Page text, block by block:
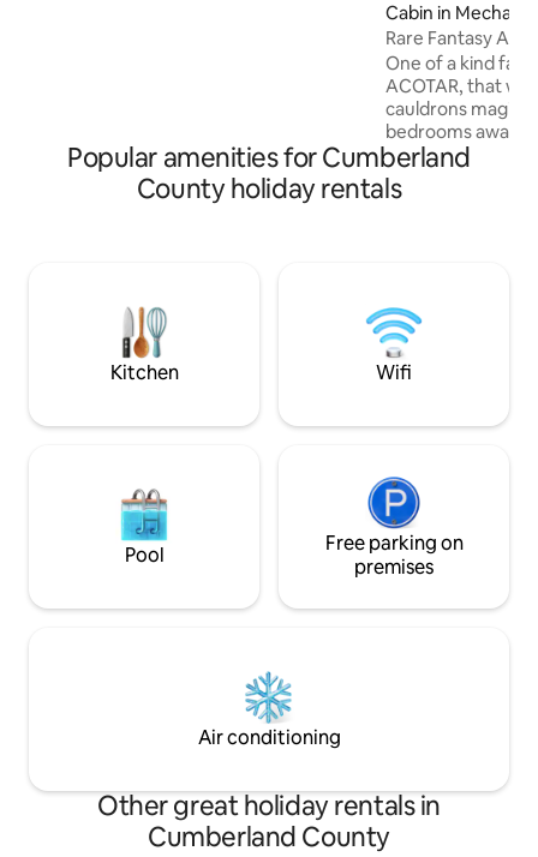
Cabin in
Rare Fantasy
Romantic Kayaks
One of a kind
ACOTAR, that
cauldrons magic.
bedrooms await
third sleeping loft
crowned with a
couch/Futon in
nearby creek. For
gatherings,
retreats.
Popular amenities for Cumberland
County holiday rentals
Kitchen Wifi
Pool
Free parking on
premises
Air conditioning
Other great holiday rentals in
Cumberland County